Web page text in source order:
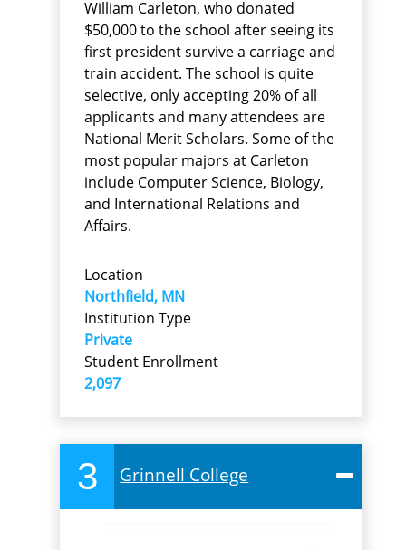
William Carleton, who donated
$50,000 to the school after seeing its
first president survive a carriage and
train accident. The school is quite
selective, only accepting 20% of all
applicants and many attendees are
National Merit Scholars. Some of the
most popular majors at Carleton
include Computer Science, Biology,
and International Relations and
Affairs.
Location
Northfield, MN
Institution Type
Private
Student Enrollment
2,097
3 Grinnell College